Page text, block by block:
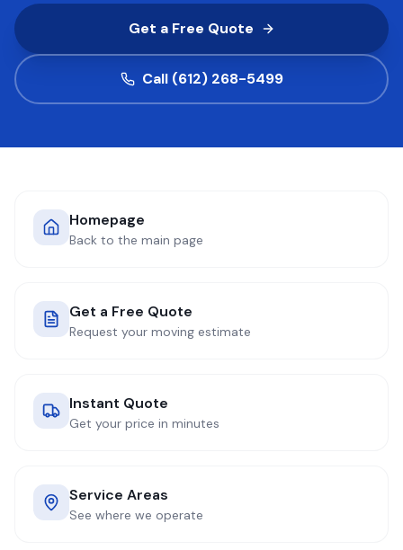
COMPANY
(612) 268-5499 GET QUOTE
Get a Free Quote
Call (612) 268-5499
Homepage
Back to the main page
Get a Free Quote
Request your moving estimate
Instant Quote
Get your price in minutes
Service Areas
See where we operate